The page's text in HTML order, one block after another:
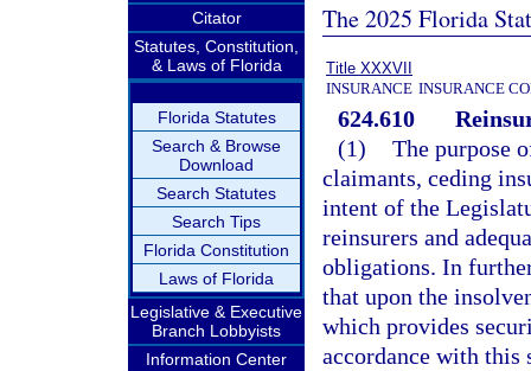
Citator
Statutes, Constitution,
& Laws of Florida
Florida Statutes
Search & Browse
Download
Search Statutes
Search Tips
Florida Constitution
Laws of Florida
Legislative & Executive
Branch Lobbyists
Information Center
The 2025 Florida
Title XXXVII
INSURANCE INSURANCE
624.610
(1) The purpose
claimants, ceding
intent of the
reinsurers and
obligations. In
that upon the
which provides
accordance with this